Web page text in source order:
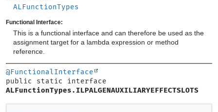
ALFunctionTypes
Functional Interface:
This is a functional interface and can therefore be used as the
assignment target for a lambda expression or method
reference.
@FunctionalInterface
ALFunctionTypes.ILPALGENAUXILIARYEFFECTSLOTS